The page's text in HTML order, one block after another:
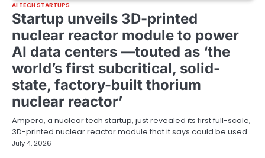
AI TECH STARTUPS
Startup unveils 3D-printed
nuclear reactor module to power
AI data centers —touted as ‘the
world’s first subcritical, solid-
state, factory-built thorium
nuclear reactor’
Ampera, a nuclear tech startup, just revealed its first full-scale,
3D-printed nuclear reactor module that it says could be used…
July 4, 2026